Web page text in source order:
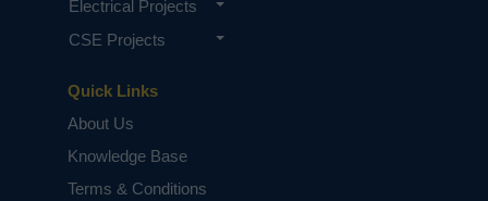
don't submit to the college. This Abstract varies
Quick Links
About Us
Knowledge Base
Terms & Conditions
Electrical Projects
CSE Projects